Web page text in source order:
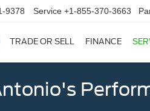
9378 Service +1-855-370-3663
TRADE OR SELL FINANCE